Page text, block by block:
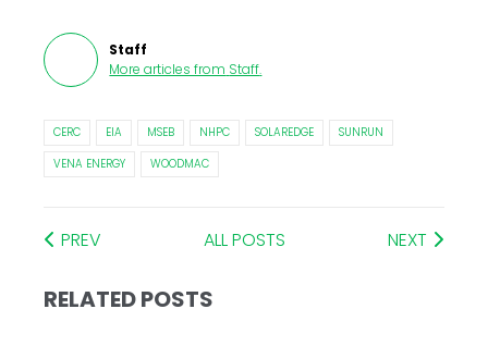
Staff
More articles from Staff.
CERC EIA MSEB NHPC SOLAREDGE
SUNRUN
VENA ENERGY
WOODMAC
PREV ALL POSTS NEXT
RELATED POSTS